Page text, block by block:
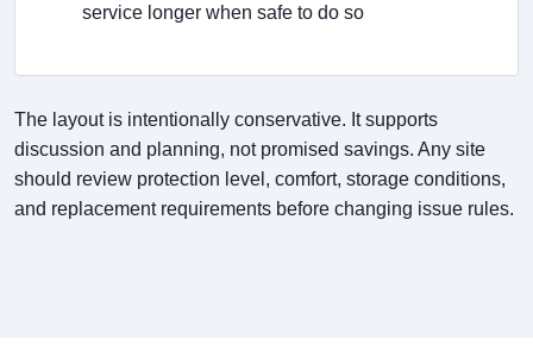
service longer when safe to do so
The layout is intentionally conservative. It supports
discussion and planning, not promised savings. Any site
should review protection level, comfort, storage conditions,
and replacement requirements before changing issue rules.